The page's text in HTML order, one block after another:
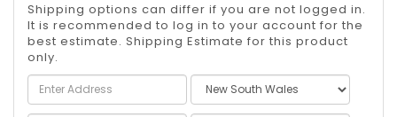
Shipping options can differ if you are not logged in.
It is recommended to log in to your account for the
best estimate. Shipping Estimate for this product
only.